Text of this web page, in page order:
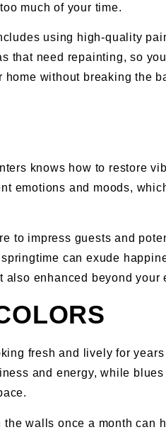
much of your time.
using high-quality
that need repainting, so you
without breaking the
knows how to restore
emotions and moods,
to impress guests and
can exude
enhanced beyond your
fresh and lively for years
and energy, while
walls once a month can